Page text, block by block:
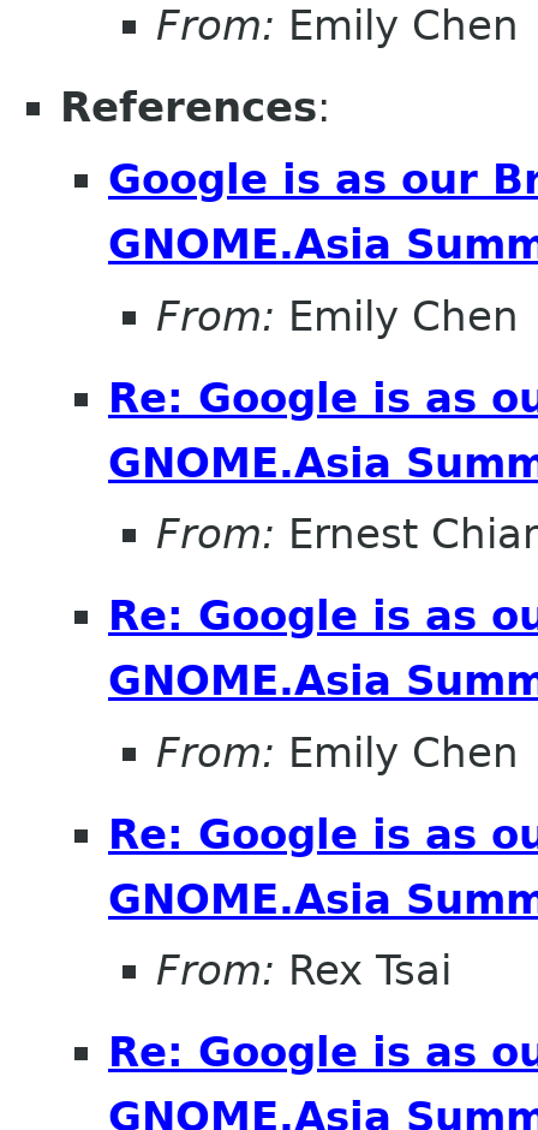
From: Emily Chen
References:
Google is as our
GNOME.Asia
From: Emily Chen
Re: Google is as
GNOME.Asia
From: Ernest
Re: Google is as
GNOME.Asia
From: Emily Chen
Re: Google is as
GNOME.Asia
From: Rex Tsai
Re: Google is as
GNOME.Asia